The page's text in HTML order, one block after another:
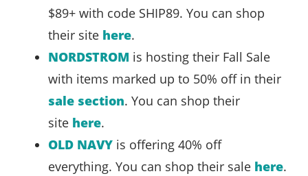
$89+ with code SHIP89. You can shop
their site here.
NORDSTROM is hosting their Fall Sale
with items marked up to 50% off in their
sale section. You can shop their
site here.
OLD NAVY is offering 40% off
everything. You can shop their sale here.